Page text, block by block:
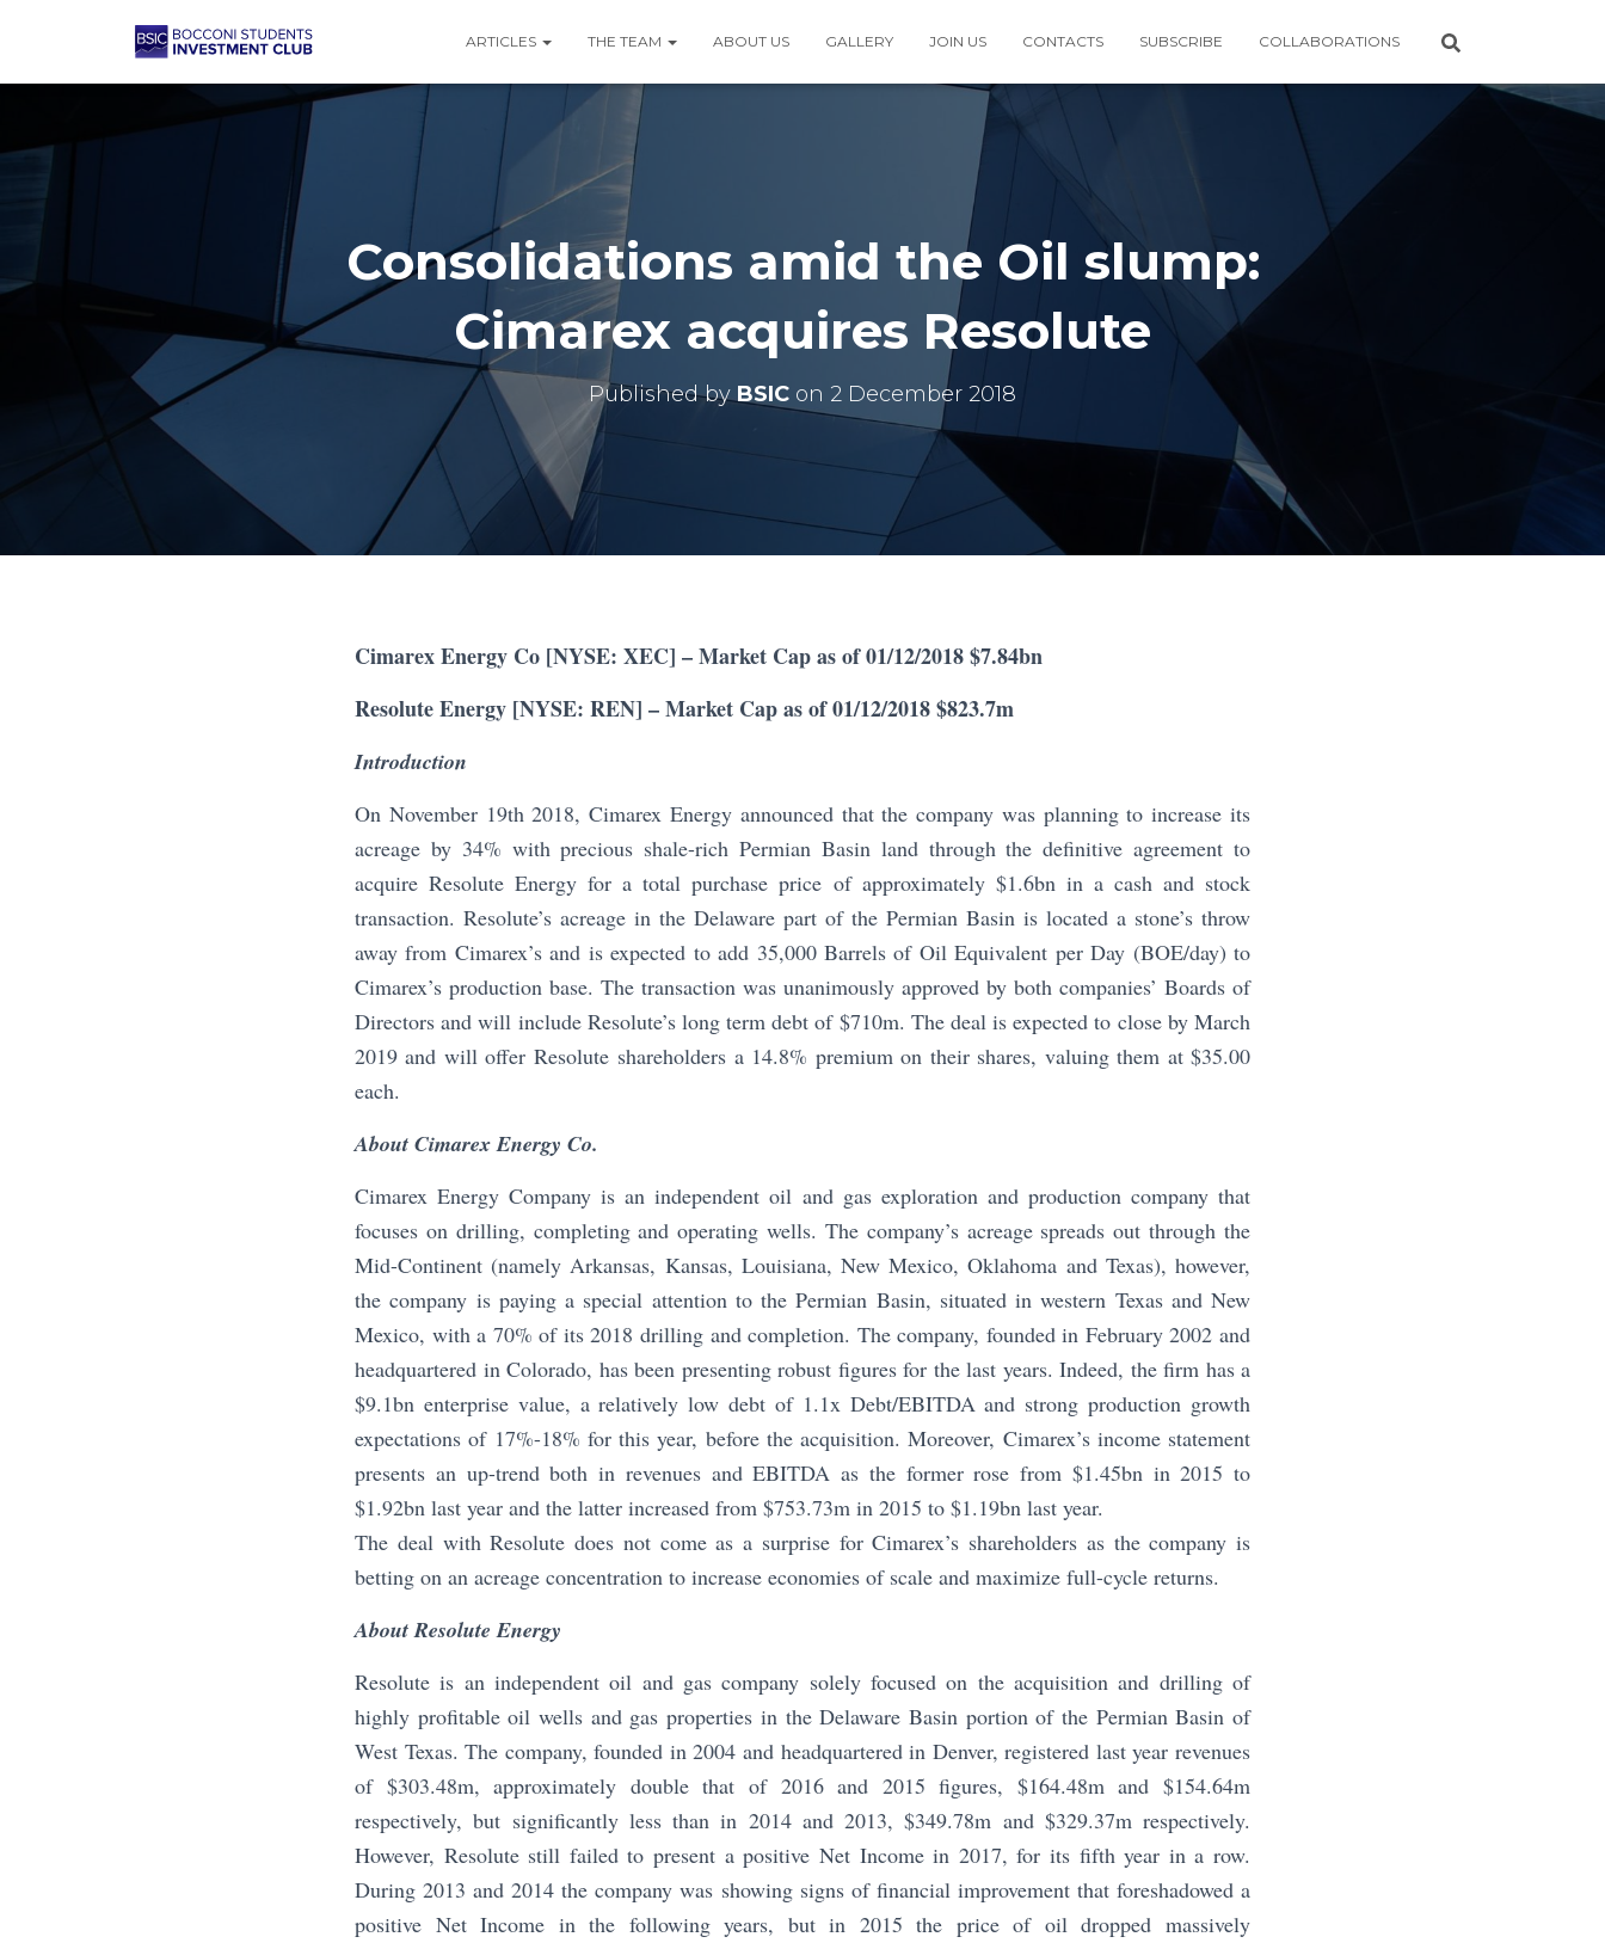
ARTICLES THE TEAM ABOUT US GALLERY JOIN US CONTACTS SUBSCRIBE COLLABORATIONS
Consolidations amid the Oil slump:
Cimarex acquires Resolute
Published byBSIC on 2 December 2018
Cimarex Energy Co [NYSE: XEC] – Market Cap as of 01/12/2018 $7.84bn
Resolute Energy [NYSE: REN] – Market Cap as of 01/12/2018 $823.7m
Introduction
On November 19th 2018, Cimarex Energy announced that the company was planning to increase its
acreage by 34% with precious shale-rich Permian Basin land through the definitive agreement to
acquire Resolute Energy for a total purchase price of approximately $1.6bn in a cash and stock
transaction. Resolute’s acreage in the Delaware part of the Permian Basin is located a stone’s throw
away from Cimarex’s and is expected to add 35,000 Barrels of Oil Equivalent per Day (BOE/day) to
Cimarex’s production base. The transaction was unanimously approved by both companies’ Boards of
Directors and will include Resolute’s long term debt of $710m. The deal is expected to close by March
2019 and will offer Resolute shareholders a 14.8% premium on their shares, valuing them at $35.00
each.
About Cimarex Energy Co.
Cimarex Energy Company is an independent oil and gas exploration and production company that
focuses on drilling, completing and operating wells. The company’s acreage spreads out through the
Mid-Continent (namely Arkansas, Kansas, Louisiana, New Mexico, Oklahoma and Texas), however,
the company is paying a special attention to the Permian Basin, situated in western Texas and New
Mexico, with a 70% of its 2018 drilling and completion. The company, founded in February 2002 and
headquartered in Colorado, has been presenting robust figures for the last years. Indeed, the firm has a
$9.1bn enterprise value, a relatively low debt of 1.1x Debt/EBITDA and strong production growth
expectations of 17%-18% for this year, before the acquisition. Moreover, Cimarex’s income statement
presents an up-trend both in revenues and EBITDA as the former rose from $1.45bn in 2015 to
$1.92bn last year and the latter increased from $753.73m in 2015 to $1.19bn last year.
The deal with Resolute does not come as a surprise for Cimarex’s shareholders as the company is
betting on an acreage concentration to increase economies of scale and maximize full-cycle returns.
About Resolute Energy
Resolute is an independent oil and gas company solely focused on the acquisition and drilling of
highly profitable oil wells and gas properties in the Delaware Basin portion of the Permian Basin of
West Texas. The company, founded in 2004 and headquartered in Denver, registered last year revenues
of $303.48m, approximately double that of 2016 and 2015 figures, $164.48m and $154.64m
respectively, but significantly less than in 2014 and 2013, $349.78m and $329.37m respectively.
However, Resolute still failed to present a positive Net Income in 2017, for its fifth year in a row.
During 2013 and 2014 the company was showing signs of financial improvement that foreshadowed a
positive Net Income in the following years, but in 2015 the price of oil dropped massively